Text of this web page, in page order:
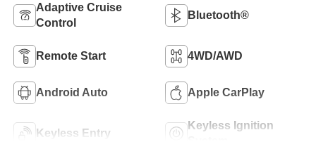
Adaptive Cruise
Control
Bluetooth®
Remote Start 4WD/AWD
Android Auto Apple CarPlay
Keyless Entry
Keyless Ignition